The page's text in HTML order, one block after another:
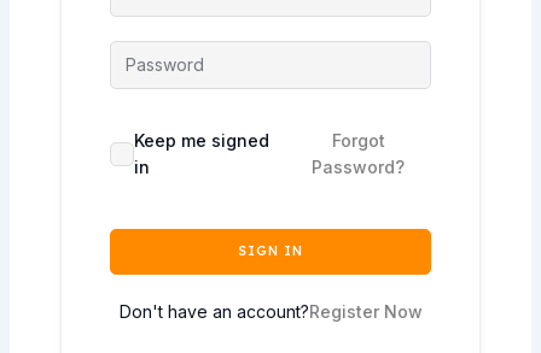
Keep me signed
in
Forgot
Password?
SIGN IN
Don't have an account?Register Now